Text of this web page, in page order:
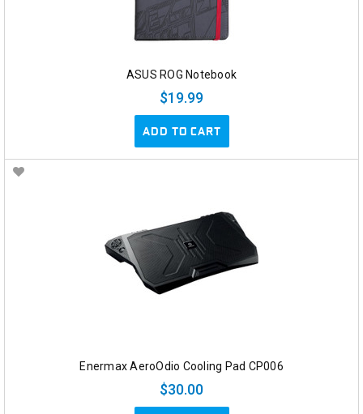
ASUS ROG Notebook
$19.99
ADD TO CART
Enermax AeroOdio Cooling Pad CP006
$30.00